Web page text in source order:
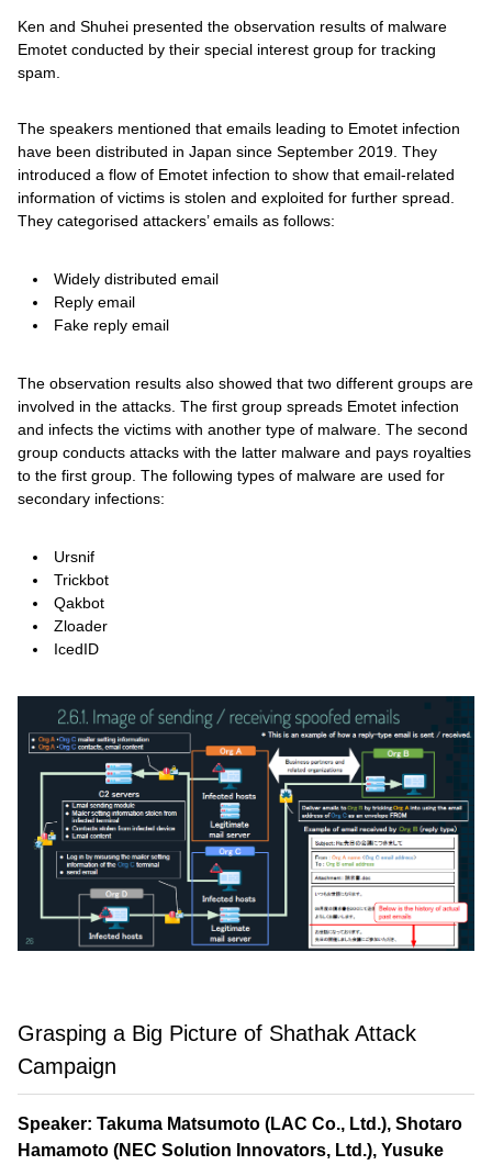
Ken and Shuhei presented the observation results of malware
Emotet conducted by their special interest group for tracking
spam.
The speakers mentioned that emails leading to Emotet infection
have been distributed in Japan since September 2019. They
introduced a flow of Emotet infection to show that email-related
information of victims is stolen and exploited for further spread.
They categorised attackers’ emails as follows:
Widely distributed email
Reply email
Fake reply email
The observation results also showed that two different groups are
involved in the attacks. The first group spreads Emotet infection
and infects the victims with another type of malware. The second
group conducts attacks with the latter malware and pays royalties
to the first group. The following types of malware are used for
secondary infections:
Ursnif
Trickbot
Qakbot
Zloader
IcedID
Grasping a Big Picture of Shathak Attack
Campaign
Speaker: Takuma Matsumoto (LAC Co., Ltd.), Shotaro
Hamamoto (NEC Solution Innovators, Ltd.), Yusuke